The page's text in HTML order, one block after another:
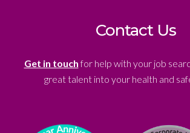
Contact Us
Get in touchfor help with your job
great talent into your health and